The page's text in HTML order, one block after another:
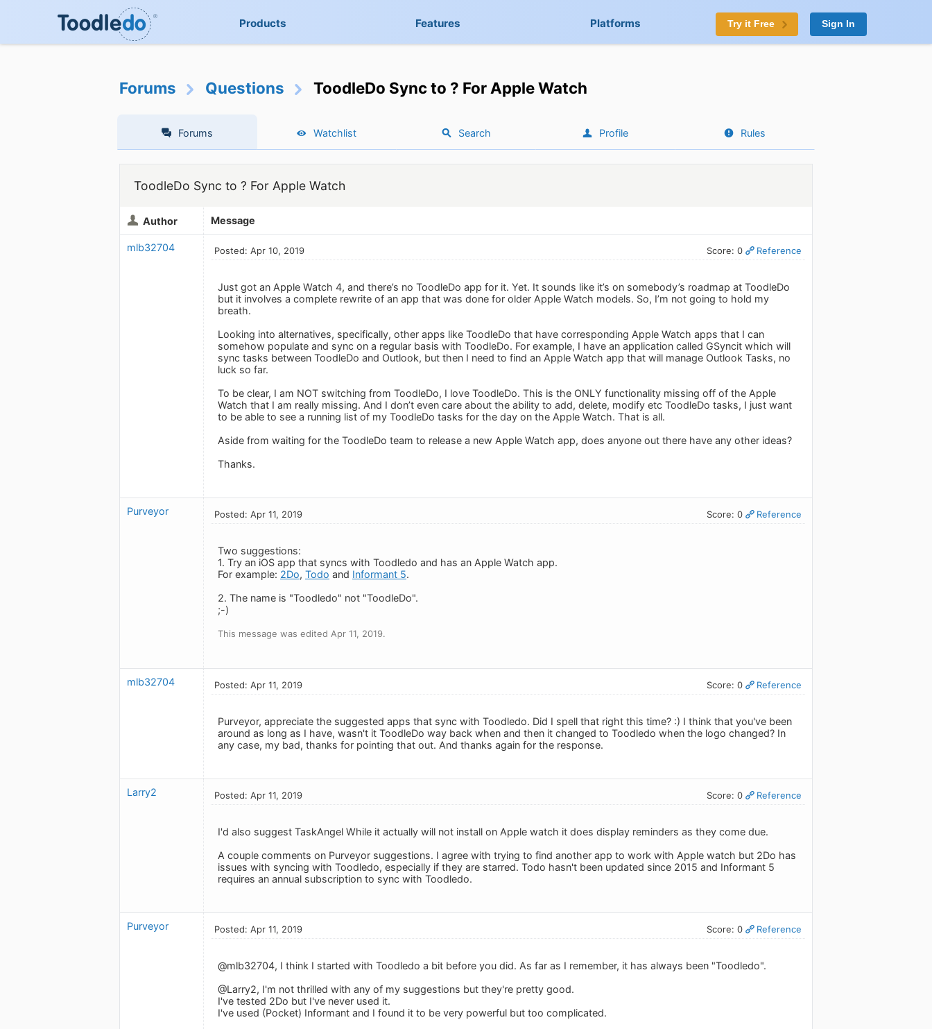
Products Features Platforms Try it Free Sign In
Forums Questions ToodleDo Sync to ? For Apple Watch
Forums Watchlist Search Profile Rules
ToodleDo Sync to ? For Apple Watch
Author Message
mlb32704 Posted: Apr 10, 2019 Score: 0 Reference
Just got an Apple Watch 4, and there’s no ToodleDo app for it. Yet. It sounds like it’s on somebody’s roadmap at ToodleDo
but it involves a complete rewrite of an app that was done for older Apple Watch models. So, I’m not going to hold my
breath.
Looking into alternatives, specifically, other apps like ToodleDo that have corresponding Apple Watch apps that I can
somehow populate and sync on a regular basis with ToodleDo. For example, I have an application called GSyncit which will
sync tasks between ToodleDo and Outlook, but then I need to find an Apple Watch app that will manage Outlook Tasks, no
luck so far.
To be clear, I am NOT switching from ToodleDo, I love ToodleDo. This is the ONLY functionality missing off of the Apple
Watch that I am really missing. And I don’t even care about the ability to add, delete, modify etc ToodleDo tasks, I just want
to be able to see a running list of my ToodleDo tasks for the day on the Apple Watch. That is all.
Aside from waiting for the ToodleDo team to release a new Apple Watch app, does anyone out there have any other ideas?
Thanks.
Purveyor Posted: Apr 11, 2019 Score: 0 Reference
Two suggestions:
1. Try an iOS app that syncs with Toodledo and has an Apple Watch app.
For example: 2Do, Todo and Informant 5.
2. The name is "Toodledo" not "ToodleDo".
;-)
This message was edited Apr 11, 2019.
mlb32704 Posted: Apr 11, 2019 Score: 0 Reference
Purveyor, appreciate the suggested apps that sync with Toodledo. Did I spell that right this time? :) I think that you've been
around as long as I have, wasn't it ToodleDo way back when and then it changed to Toodledo when the logo changed? In
any case, my bad, thanks for pointing that out. And thanks again for the response.
Larry2 Posted: Apr 11, 2019 Score: 0 Reference
I'd also suggest TaskAngel While it actually will not install on Apple watch it does display reminders as they come due.
A couple comments on Purveyor suggestions. I agree with trying to find another app to work with Apple watch but 2Do has
issues with syncing with Toodledo, especially if they are starred. Todo hasn't been updated since 2015 and Informant 5
requires an annual subscription to sync with Toodledo.
Purveyor Posted: Apr 11, 2019 Score: 0 Reference
@mlb32704, I think I started with Toodledo a bit before you did. As far as I remember, it has always been "Toodledo".
@Larry2, I'm not thrilled with any of my suggestions but they're pretty good.
I've tested 2Do but I've never used it.
I've used (Pocket) Informant and I found it to be very powerful but too complicated.